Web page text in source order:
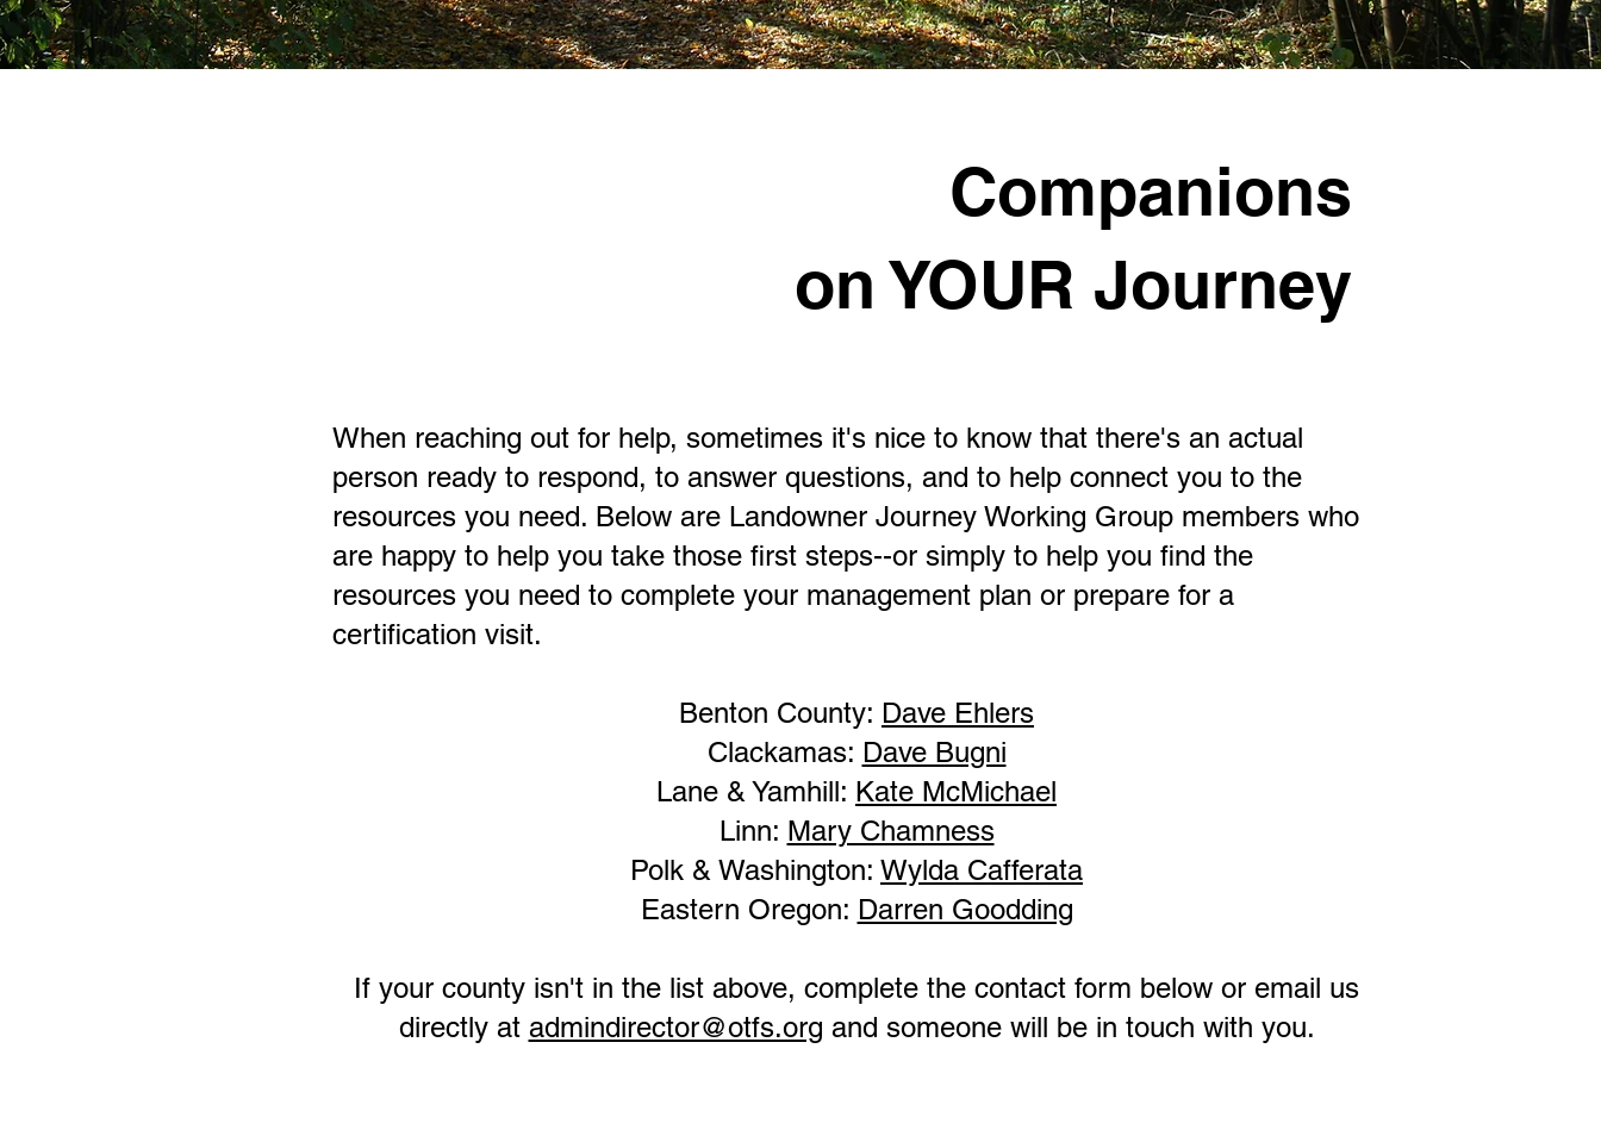
Companions
on YOUR Journey
When reaching out for help, sometimes it's nice to know that there's an actual
person ready to respond, to answer questions, and to help connect you to the
resources you need. Below are Landowner Journey Working Group members who
are happy to help you take those first steps--or simply to help you find the
resources you need to complete your management plan or prepare for a
certification visit.
Benton County: Dave Ehlers
Clackamas: Dave Bugni
Lane & Yamhill: Kate McMichael
Linn: Mary Chamness
Polk & Washington: Wylda Cafferata
Eastern Oregon: Darren Goodding
If your county isn't in the list above, complete the contact form below or email us
directly at admindirector@otfs.org and someone will be in touch with you.